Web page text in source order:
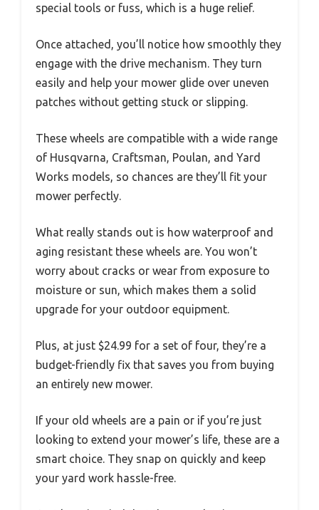
special tools or fuss, which is a huge relief.
Once attached, you’ll notice how smoothly they
engage with the drive mechanism. They turn
easily and help your mower glide over uneven
patches without getting stuck or slipping.
These wheels are compatible with a wide range
of Husqvarna, Craftsman, Poulan, and Yard
Works models, so chances are they’ll fit your
mower perfectly.
What really stands out is how waterproof and
aging resistant these wheels are. You won’t
worry about cracks or wear from exposure to
moisture or sun, which makes them a solid
upgrade for your outdoor equipment.
Plus, at just $24.99 for a set of four, they’re a
budget-friendly fix that saves you from buying
an entirely new mower.
If your old wheels are a pain or if you’re just
looking to extend your mower’s life, these are a
smart choice. They snap on quickly and keep
your yard work hassle-free.